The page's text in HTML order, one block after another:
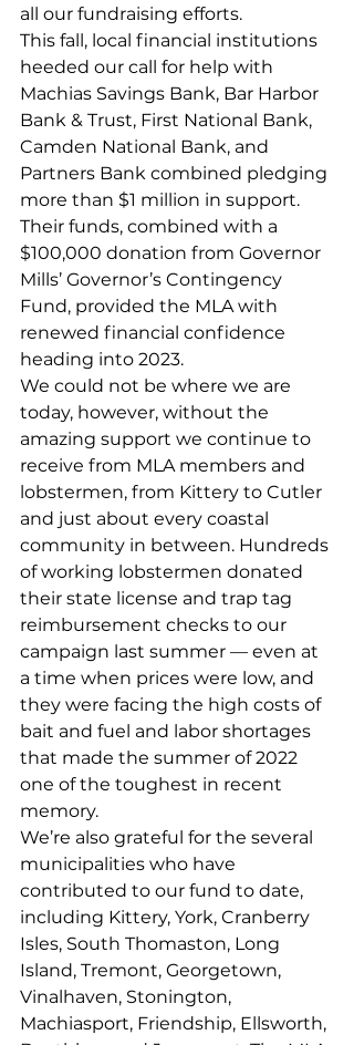
all our fundraising efforts.
This fall, local financial institutions
heeded our call for help with
Machias Savings Bank, Bar Harbor
Bank & Trust, First National Bank,
Camden National Bank, and
Partners Bank combined pledging
more than $1 million in support.
Their funds, combined with a
$100,000 donation from Governor
Mills’ Governor’s Contingency
Fund, provided the MLA with
renewed financial confidence
heading into 2023.
We could not be where we are
today, however, without the
amazing support we continue to
receive from MLA members and
lobstermen, from Kittery to Cutler
and just about every coastal
community in between. Hundreds
of working lobstermen donated
their state license and trap tag
reimbursement checks to our
campaign last summer — even at
a time when prices were low, and
they were facing the high costs of
bait and fuel and labor shortages
that made the summer of 2022
one of the toughest in recent
memory.
We’re also grateful for the several
municipalities who have
contributed to our fund to date,
including Kittery, York, Cranberry
Isles, South Thomaston, Long
Island, Tremont, Georgetown,
Vinalhaven, Stonington,
Machiasport, Friendship, Ellsworth,